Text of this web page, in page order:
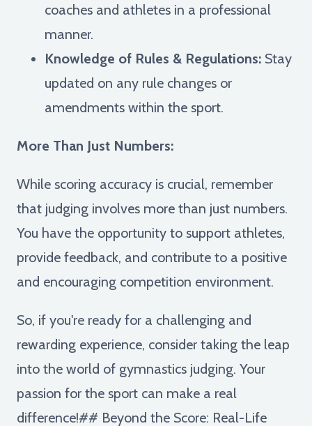
coaches and athletes in a professional
manner.
Knowledge of Rules & Regulations: Stay
updated on any rule changes or
amendments within the sport.
More Than Just Numbers:
While scoring accuracy is crucial, remember
that judging involves more than just numbers.
You have the opportunity to support athletes,
provide feedback, and contribute to a positive
and encouraging competition environment.
So, if you're ready for a challenging and
rewarding experience, consider taking the leap
into the world of gymnastics judging. Your
passion for the sport can make a real
difference!## Beyond the Score: Real-Life